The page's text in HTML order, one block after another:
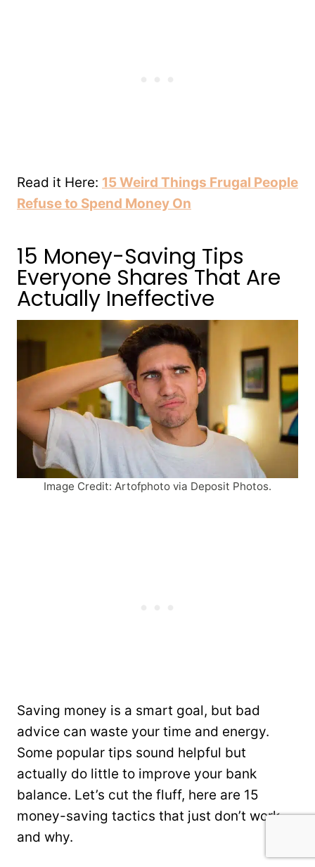
Read it Here: 15 Weird Things Frugal People
Refuse to Spend Money On
15 Money-Saving Tips
Everyone Shares That Are
Actually Ineffective
Image Credit: Artofphoto via Deposit Photos.
Saving money is a smart goal, but bad
advice can waste your time and energy.
Some popular tips sound helpful but
actually do little to improve your bank
balance. Let’s cut the fluff, here are 15
money-saving tactics that just don’t work—
and why.